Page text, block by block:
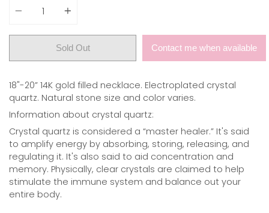
Sold Out Contact me when available
18"-20” 14K gold filled necklace. Electroplated crystal
quartz. Natural stone size and color varies.
Information about crystal quartz:
Crystal quartz is considered a “master healer.” It's said
to amplify energy by absorbing, storing, releasing, and
regulating it. It's also said to aid concentration and
memory. Physically, clear crystals are claimed to help
stimulate the immune system and balance out your
entire body.